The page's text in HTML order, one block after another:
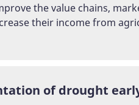
the value chains,
their income from
of drought